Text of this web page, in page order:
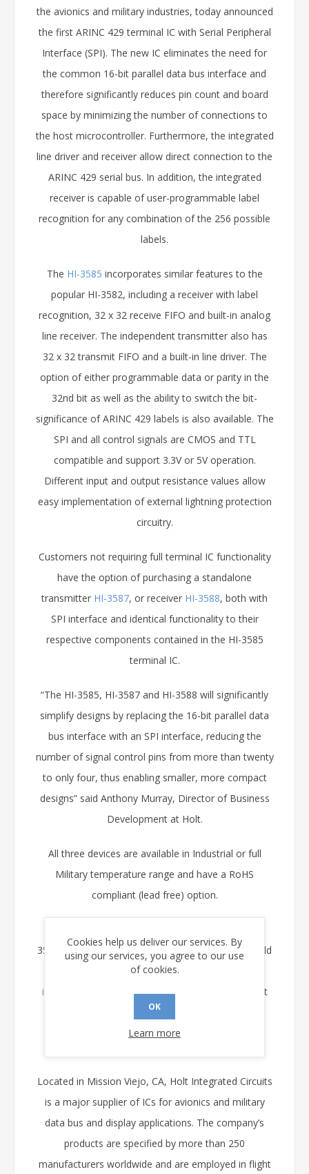
the avionics and military industries, today announced
the first ARINC 429 terminal IC with Serial Peripheral
Interface (SPI). The new IC eliminates the need for
the common 16-bit parallel data bus interface and
therefore significantly reduces pin count and board
space by minimizing the number of connections to
the host microcontroller. Furthermore, the integrated
line driver and receiver allow direct connection to the
ARINC 429 serial bus. In addition, the integrated
receiver is capable of user-programmable label
recognition for any combination of the 256 possible
labels.
The HI-3585 incorporates similar features to the
popular HI-3582, including a receiver with label
recognition, 32 x 32 receive FIFO and built-in analog
line receiver. The independent transmitter also has
32 x 32 transmit FIFO and a built-in line driver. The
option of either programmable data or parity in the
32nd bit as well as the ability to switch the bit-
significance of ARINC 429 labels is also available. The
SPI and all control signals are CMOS and TTL
compatible and support 3.3V or 5V operation.
Different input and output resistance values allow
easy implementation of external lightning protection
circuitry.
Customers not requiring full terminal IC functionality
have the option of purchasing a standalone
transmitter HI-3587, or receiver HI-3588, both with
SPI interface and identical functionality to their
respective components contained in the HI-3585
terminal IC.
“The HI-3585, HI-3587 and HI-3588 will significantly
simplify designs by replacing the 16-bit parallel data
bus interface with an SPI interface, reducing the
number of signal control pins from more than twenty
to only four, thus enabling smaller, more compact
designs” said Anthony Murray, Director of Business
Development at Holt.
All three devices are available in Industrial or full
Military temperature range and have a RoHS
compliant (lead free) option.
3585 or any of Holt’s MIL STD 1553 products should
contact Holt at (949) 859-8800, by e-mail at
info@holtic.com
, or by visiting the Holt Web site at
www.holtic.com
Located in Mission Viejo, CA, Holt Integrated Circuits
is a major supplier of ICs for avionics and military
data bus and display applications. The company’s
products are specified by more than 250
manufacturers worldwide and are employed in flight
Cookies help us deliver our services. By
using our services, you agree to our use
of cookies.
OK
Learn more